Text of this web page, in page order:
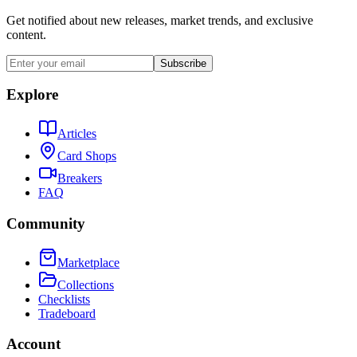
Get notified about new releases, market trends, and exclusive
content.
Subscribe
Explore
Articles
Card Shops
Breakers
FAQ
Community
Marketplace
Collections
Checklists
Tradeboard
Account